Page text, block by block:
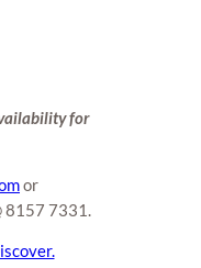
for
or
8157 7331.